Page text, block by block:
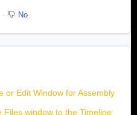
No
or Edit Window for Assembly
Files window to the Timeline